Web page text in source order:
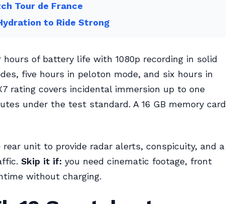
Tour de France
to Ride Strong
of battery life with 1080p recording in solid
five hours in peloton mode, and six hours in
rating covers incidental immersion up to one
under the test standard. A 16 GB memory card
rear unit to provide radar alerts, conspicuity, and a
Skip it if: you need cinematic footage, front
without charging.